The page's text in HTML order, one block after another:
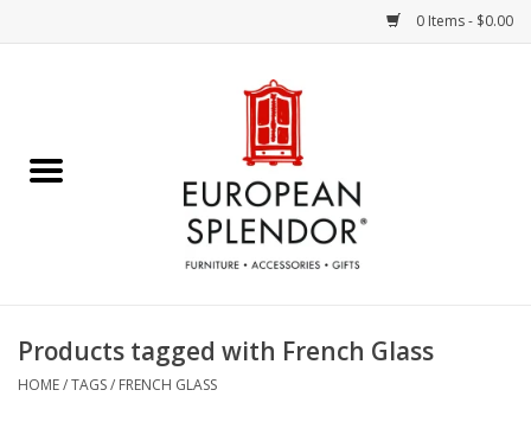
0 Items - $0.00
Chocolates & Candies
Accessories & Gifts
Products tagged with French Glass
HOME/TAGS/ FRENCH GLASS